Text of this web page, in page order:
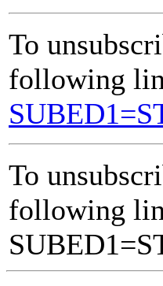
To
following
To
following